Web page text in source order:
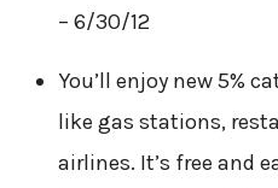
– 6/30/12
You’ll enjoy new 5%
like gas stations,
airlines. It’s free and